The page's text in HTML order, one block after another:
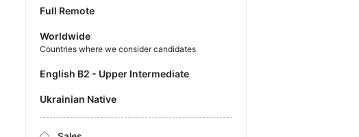
Full Remote
Worldwide
Countries where we consider candidates
English B2 - Upper Intermediate
Ukrainian Native